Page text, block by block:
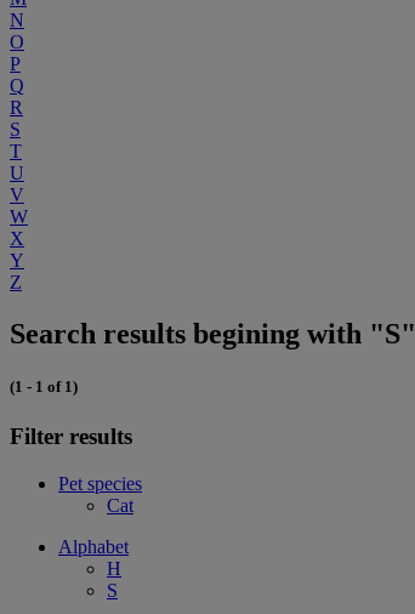
N
O
P
Q
R
S
T
U
V
W
X
Y
Z
Search results begining with "S"
(1 - 1 of 1)
Filter results
Pet species
Cat
Alphabet
H
S